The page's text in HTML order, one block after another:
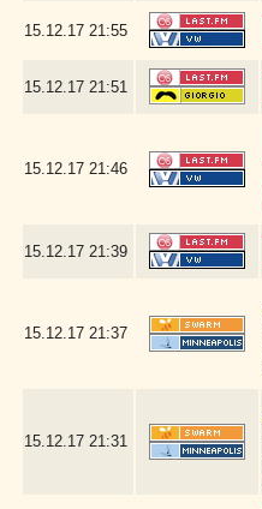
15.12.17 21:55
15.12.17 21:51
15.12.17 21:46
15.12.17 21:39
15.12.17 21:37
15.12.17 21:31